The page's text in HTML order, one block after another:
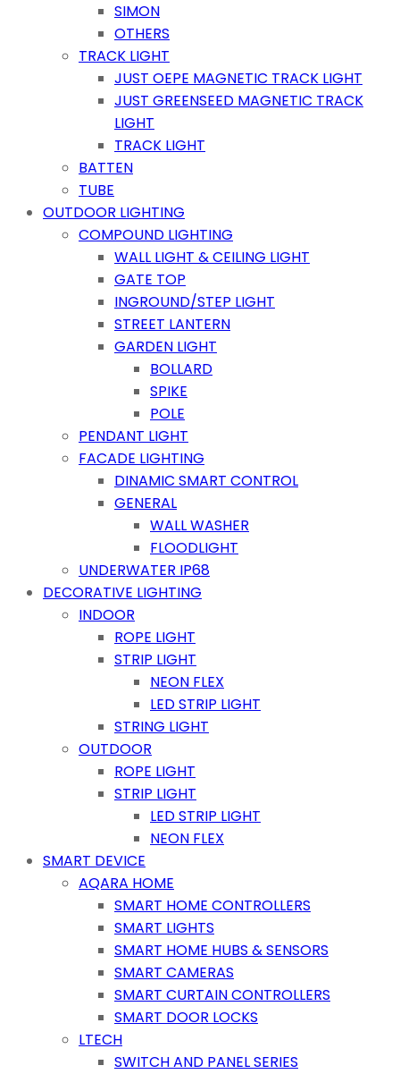
SIMON
OTHERS
TRACK LIGHT
JUST OEPE MAGNETIC TRACK LIGHT
JUST GREENSEED MAGNETIC TRACK
LIGHT
TRACK LIGHT
BATTEN
TUBE
OUTDOOR LIGHTING
COMPOUND LIGHTING
WALL LIGHT & CEILING LIGHT
GATE TOP
INGROUND/STEP LIGHT
STREET LANTERN
GARDEN LIGHT
BOLLARD
SPIKE
POLE
PENDANT LIGHT
FACADE LIGHTING
DINAMIC SMART CONTROL
GENERAL
WALL WASHER
FLOODLIGHT
UNDERWATER IP68
DECORATIVE LIGHTING
INDOOR
ROPE LIGHT
STRIP LIGHT
NEON FLEX
LED STRIP LIGHT
STRING LIGHT
OUTDOOR
ROPE LIGHT
STRIP LIGHT
LED STRIP LIGHT
NEON FLEX
SMART DEVICE
AQARA HOME
SMART HOME CONTROLLERS
SMART LIGHTS
SMART HOME HUBS & SENSORS
SMART CAMERAS
SMART CURTAIN CONTROLLERS
SMART DOOR LOCKS
LTECH
SWITCH AND PANEL SERIES